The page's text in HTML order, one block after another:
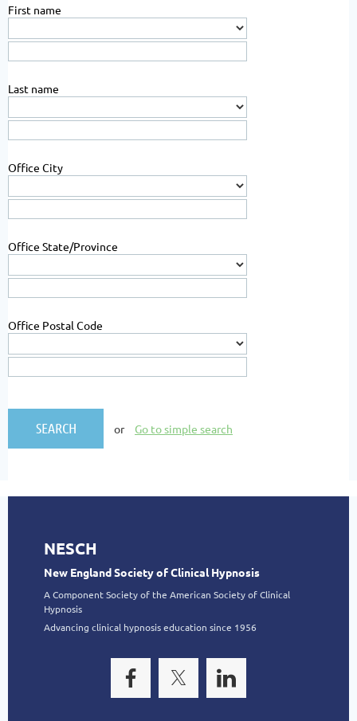
First name
Last name
Office City
Office State/Province
Office Postal Code
or Go to simple search
NESCH
New England Society of Clinical Hypnosis
A Component Society of the American Society of Clinical
Hypnosis
Advancing clinical hypnosis education since 1956